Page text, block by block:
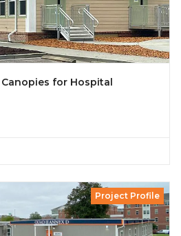
for Hospital
Project Profile